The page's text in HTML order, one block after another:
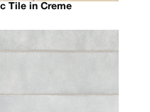
Tile in Creme